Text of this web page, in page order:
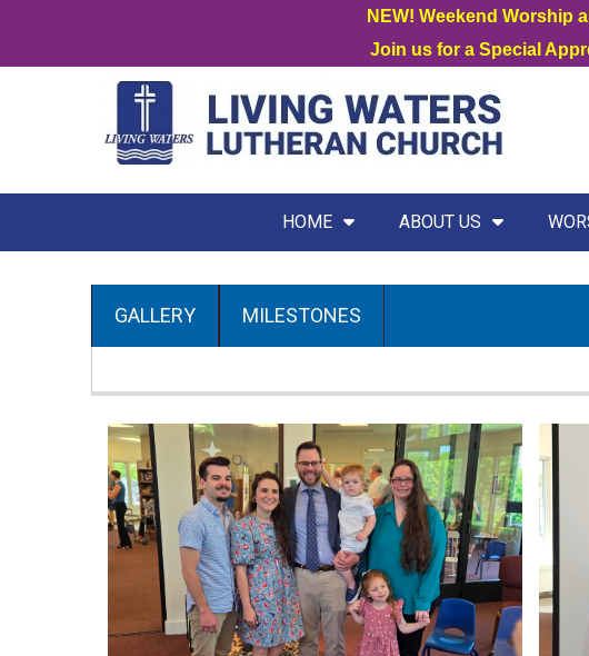
NEW! Weekend Worship
Join us for a Special
HOME ABOUT US
GALLERY MILESTONES